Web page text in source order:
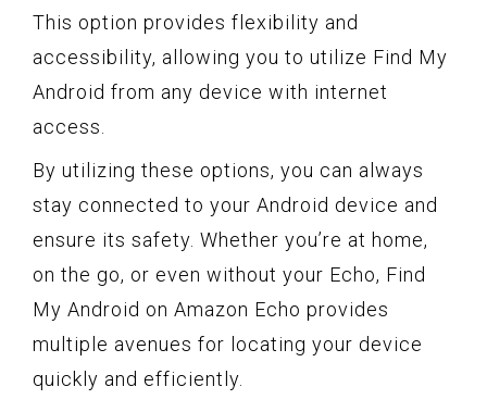
This option provides flexibility and
accessibility, allowing you to utilize Find My
Android from any device with internet
access.
By utilizing these options, you can always
stay connected to your Android device and
ensure its safety. Whether you’re at home,
on the go, or even without your Echo, Find
My Android on Amazon Echo provides
multiple avenues for locating your device
quickly and efficiently.